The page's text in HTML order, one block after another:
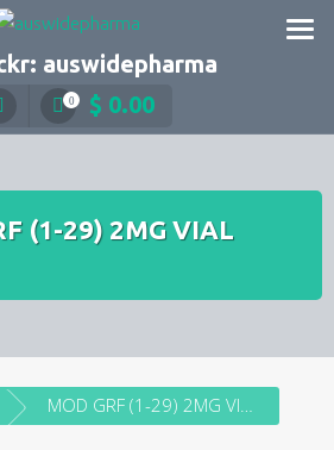
auswidepharma
0 $ 0.00
(1-29) 2MG VIAL
MOD GRF (1-29) 2MG VIAL (PEPTIDE)